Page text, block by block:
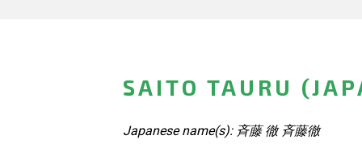
SAITO TAURU
Japanese name(s): 斉藤 徹 斉藤徹